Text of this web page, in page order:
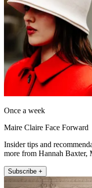
Once a week
Maire Claire Face Forward
Insider tips and
more from Hannah Baxter,
Subscribe +